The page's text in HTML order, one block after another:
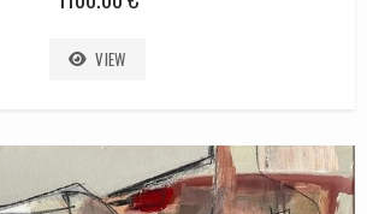
VIEW